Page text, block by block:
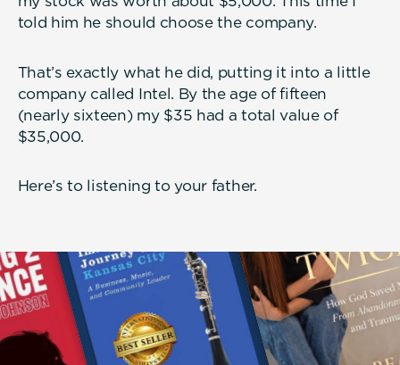
told him he should choose the company.
That’s exactly what he did, putting it into a little
company called Intel. By the age of fifteen
(nearly sixteen) my $35 had a total value of
$35,000.
Here’s to listening to your father.